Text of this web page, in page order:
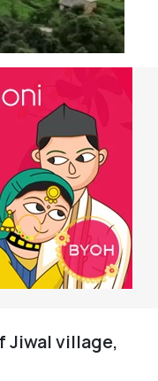
Jiwal village,
245
0